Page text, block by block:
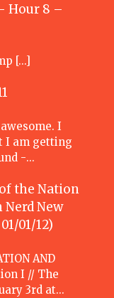
Hour 8 –
[…]
I
I am getting
-…
the Nation
Nerd New
01/12)
AND
I // The
3rd at…